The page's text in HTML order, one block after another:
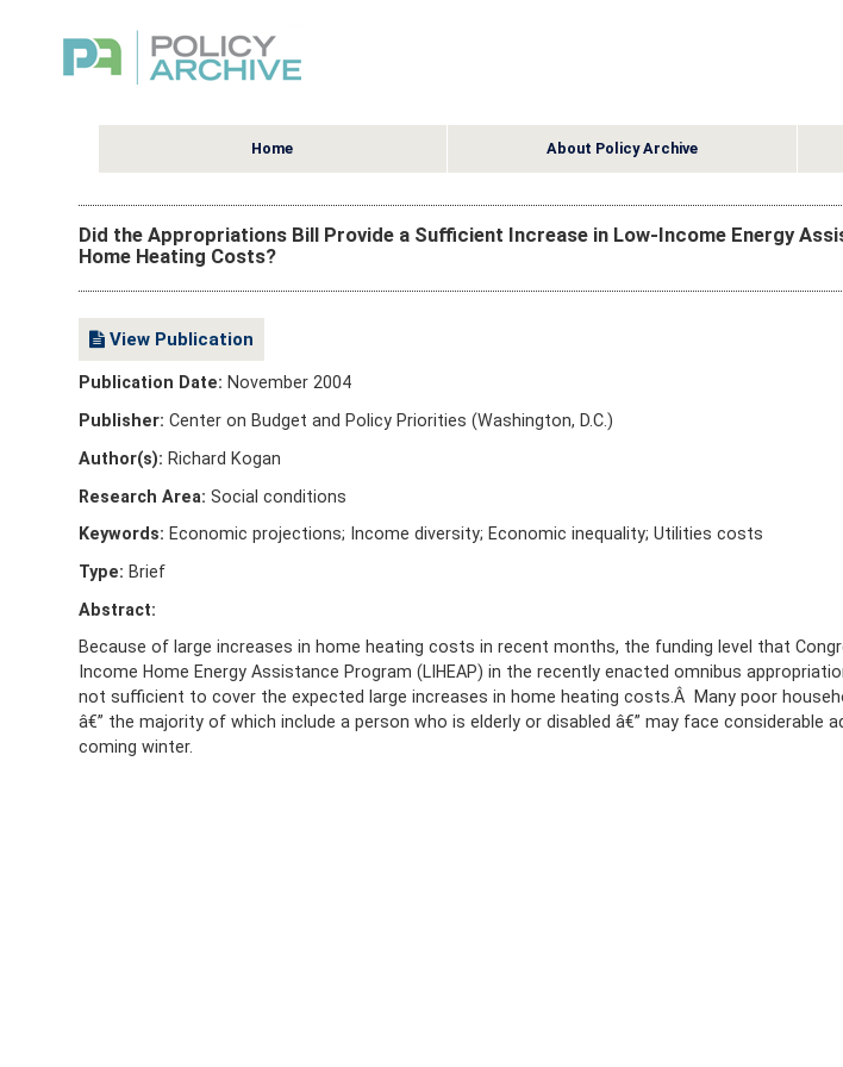
Home About Policy Archive
Did the Appropriations Bill Provide a Sufficient Increase in Low-Income Energy
Home Heating Costs?
View Publication
Publication Date: November 2004
Publisher: Center on Budget and Policy Priorities (Washington, D.C.)
Author(s): Richard Kogan
Research Area: Social conditions
Keywords: Economic projections; Income diversity; Economic inequality; Utilities costs
Type: Brief
Abstract:
Because of large increases in home heating costs in recent months, the funding level that
Income Home Energy Assistance Program (LIHEAP) in the recently enacted omnibus
not sufficient to cover the expected large increases in home heating costs.Â Many poor
â€” the majority of which include a person who is elderly or disabled â€” may face considerable
coming winter.